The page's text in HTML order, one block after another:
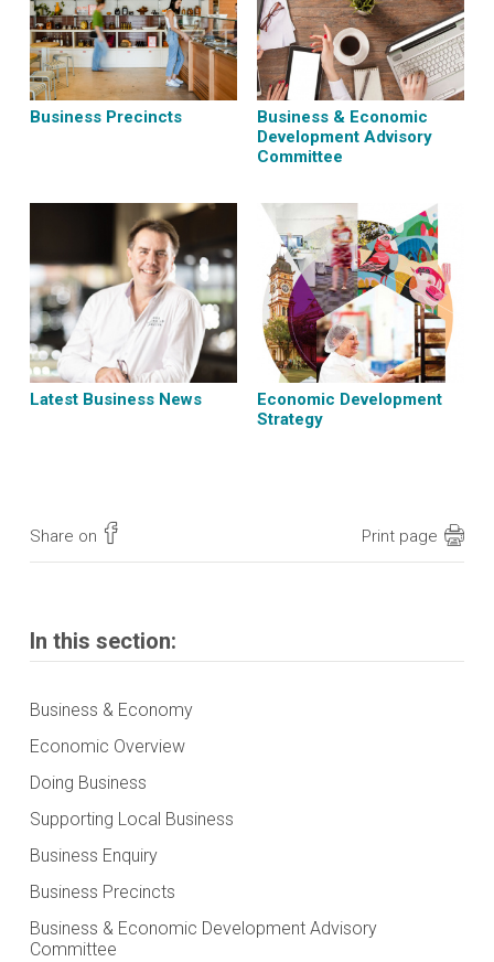
Business Precincts
Business & Economic
Development Advisory
Committee
Latest Business News
Economic Development
Strategy
Share on Print page
In this section:
Business & Economy
Economic Overview
Doing Business
Supporting Local Business
Business Enquiry
Business Precincts
Business & Economic Development Advisory
Committee